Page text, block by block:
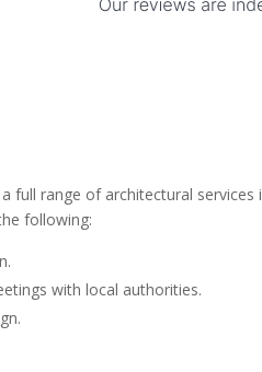
full range of architectural
following:
with local authorities.